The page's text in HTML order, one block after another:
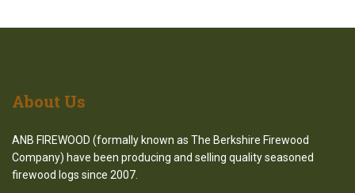
About Us
ANB FIREWOOD (formally known as The Berkshire Firewood
Company) have been producing and selling quality seasoned
firewood logs since 2007.